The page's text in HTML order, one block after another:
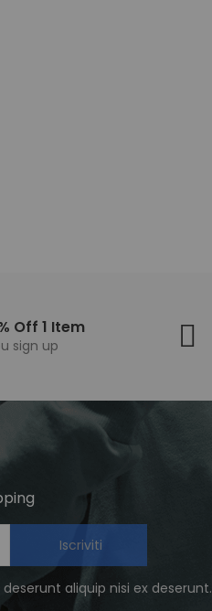
Off 1 Item
sign up
Iscriviti
aliquip nisi ex deserunt.